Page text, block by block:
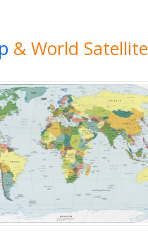
& World Satellite